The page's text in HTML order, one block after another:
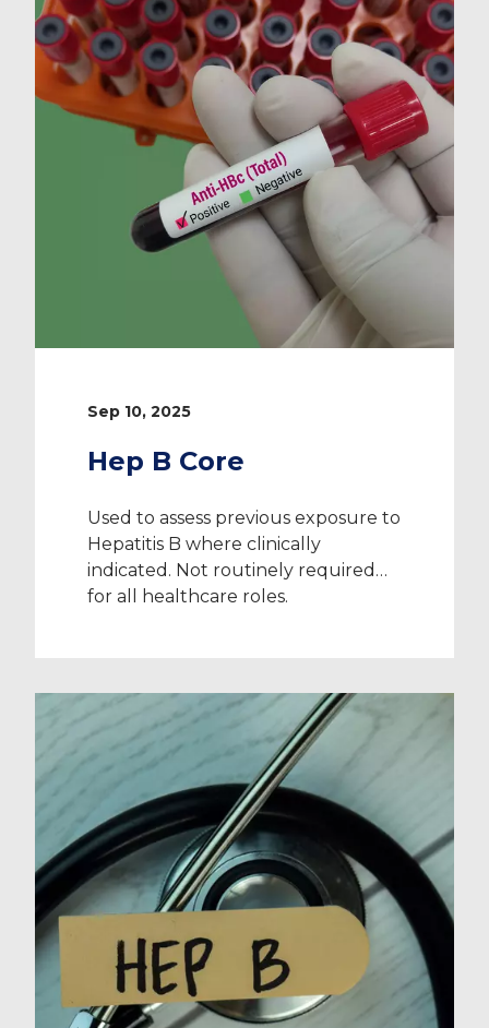
Sep 10, 2025
Hep B Core
Used to assess previous exposure to
Hepatitis B where clinically
indicated. Not routinely required
for all healthcare roles.